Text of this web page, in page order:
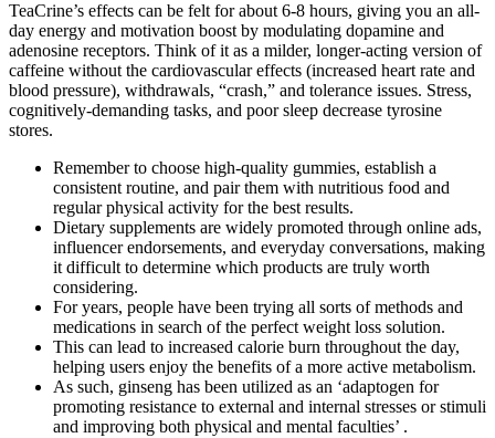
TeaCrine’s effects can be felt for about 6-8 hours, giving you an all-
day energy and motivation boost by modulating dopamine and
adenosine receptors. Think of it as a milder, longer-acting version of
caffeine without the cardiovascular effects (increased heart rate and
blood pressure), withdrawals, “crash,” and tolerance issues. Stress,
cognitively-demanding tasks, and poor sleep decrease tyrosine
stores.
Remember to choose high-quality‌ gummies, establish a
consistent⁤ routine, and pair them​ with nutritious food and
regular physical activity for the best ⁣results.
Dietary supplements are widely promoted through online ads,
influencer endorsements, and everyday conversations, making
it difficult to determine which products are truly worth
considering.
For years, people have been trying all sorts of methods and
medications in search of the perfect weight loss solution.
This can lead to increased calorie burn throughout the day,
helping users enjoy the benefits of a more active metabolism.
As such, ginseng has been utilized as an ‘adaptogen for
promoting resistance to external and internal stresses or stimuli
and improving both physical and mental faculties’ .